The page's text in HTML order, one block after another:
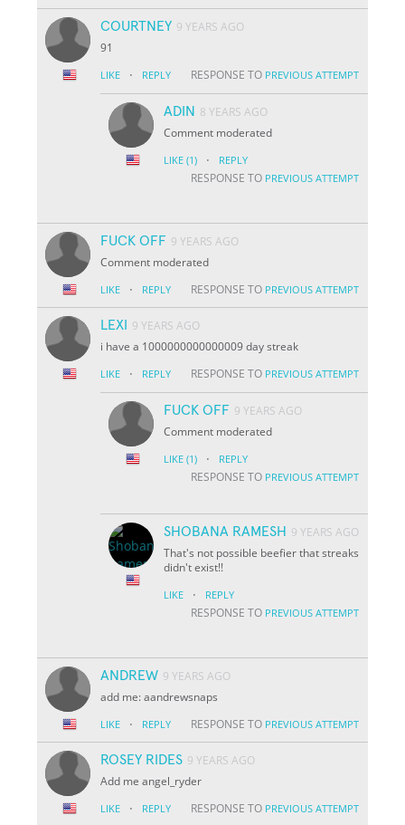
COURTNEY 9 YEARS AGO
91
LIKE · REPLY RESPONSE TO PREVIOUS ATTEMPT
ADIN 8 YEARS AGO
Comment moderated
LIKE (1) · REPLY
RESPONSE TO PREVIOUS ATTEMPT
FUCK OFF 9 YEARS AGO
Comment moderated
LIKE · REPLY RESPONSE TO PREVIOUS ATTEMPT
LEXI
9 YEARS AGO
i have a 1000000000000009 day streak
LIKE · REPLY RESPONSE TO PREVIOUS ATTEMPT
FUCK OFF 9 YEARS AGO
Comment moderated
LIKE (1) · REPLY
RESPONSE TO PREVIOUS ATTEMPT
SHOBANA RAMESH 9 YEARS AGO
That's not possible beefier that streaks
didn't exist!!
LIKE · REPLY
RESPONSE TO PREVIOUS ATTEMPT
ANDREW 9 YEARS AGO
add me: aandrewsnaps
LIKE · REPLY RESPONSE TO PREVIOUS ATTEMPT
ROSEY RIDES 9 YEARS AGO
Add me angel_ryder
LIKE · REPLY RESPONSE TO PREVIOUS ATTEMPT